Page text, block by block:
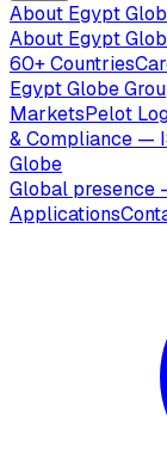
About Egypt
About Egypt
60+ Countries
Egypt Globe
MarketsPelot
& Compliance —
Globe
Global presence
Applications